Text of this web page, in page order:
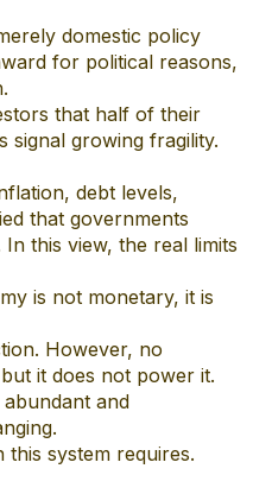
domestic policy
for political reasons,
that half of their
signal growing fragility.
debt levels,
that governments
this view, the real limits
is not monetary, it is
However, no
it does not power it.
and
system requires.